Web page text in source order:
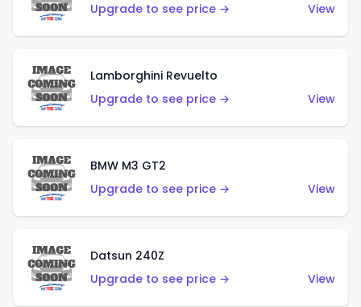
Upgrade to see price →
View
Lamborghini Revuelto
Upgrade to see price →
View
BMW M3 GT2
Upgrade to see price →
View
Datsun 240Z
Upgrade to see price →
View